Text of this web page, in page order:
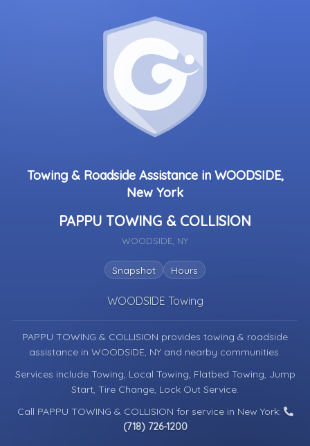
Towing & Roadside Assistance in WOODSIDE,
New York
PAPPU TOWING & COLLISION
WOODSIDE, NY
Snapshot Hours
WOODSIDE Towing
PAPPU TOWING & COLLISION provides towing & roadside
assistance in WOODSIDE, NY and nearby communities.
Services include Towing, Local Towing, Flatbed Towing, Jump
Start, Tire Change, Lock Out Service.
Call PAPPU TOWING & COLLISION for service in New York:
(718) 726-1200